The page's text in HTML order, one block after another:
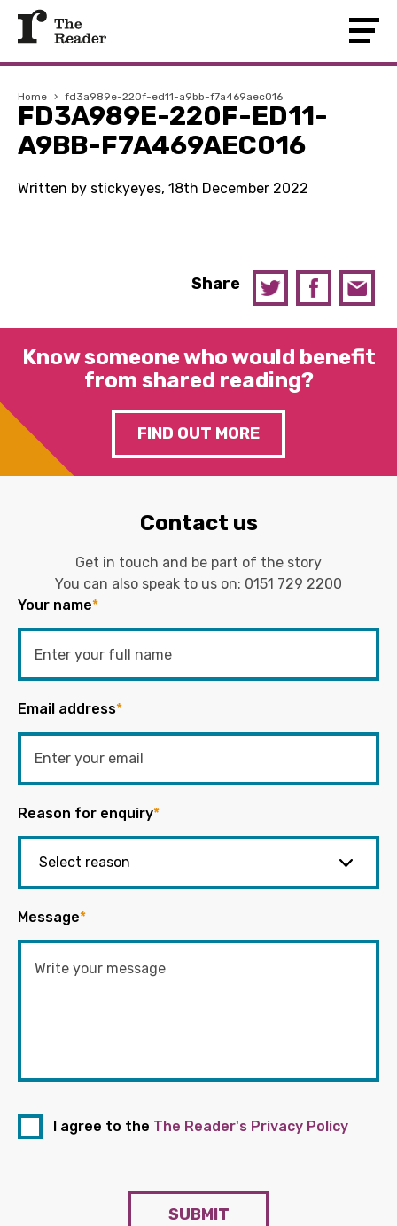
Home › fd3a989e-220f-ed11-a9bb-f7a469aec016
FD3A989E-220F-ED11-
A9BB-F7A469AEC016
Written by stickyeyes, 18th December 2022
Share
Know someone who would benefit
from shared reading?
FIND OUT MORE
Contact us
Get in touch and be part of the story
You can also speak to us on: 0151 729 2200
Your name*
Email address*
Reason for enquiry*
Message*
I agree to the The Reader's Privacy Policy
SUBMIT